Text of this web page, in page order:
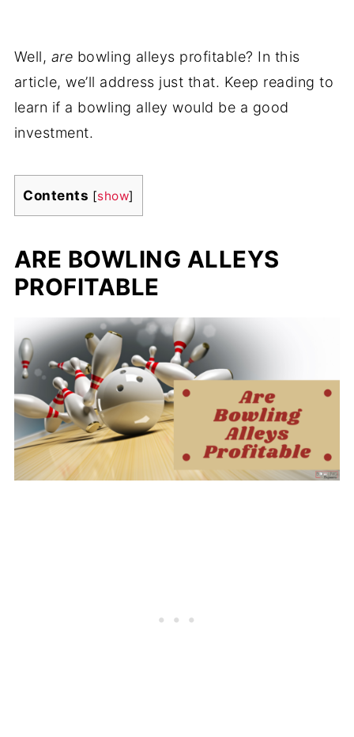
Well, are bowling alleys profitable? In this
article, we’ll address just that. Keep reading to
learn if a bowling alley would be a good
investment.
Contents [show]
ARE BOWLING ALLEYS
PROFITABLE